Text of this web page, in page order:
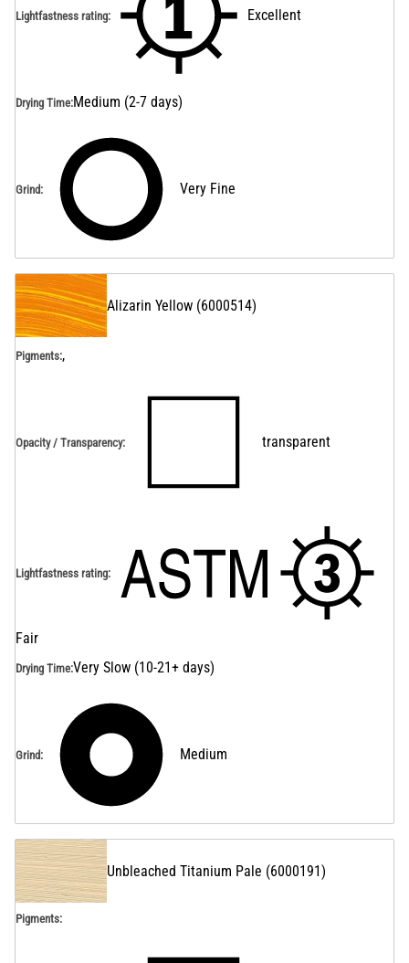
Lightfastness rating: Excellent
Drying Time:Medium (2-7 days)
Grind: Very Fine
Alizarin Yellow (6000514)
Pigments:,
Opacity / Transparency: transparent
Lightfastness rating:
Fair
Drying Time:Very Slow (10-21+ days)
Grind: Medium
Unbleached Titanium Pale (6000191)
Pigments: